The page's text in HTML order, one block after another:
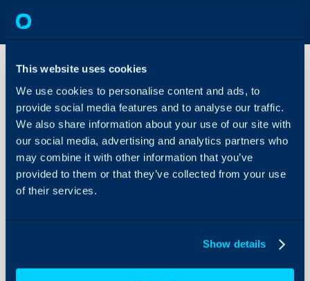
This website uses cookies
We use cookies to personalise content and ads, to
provide social media features and to analyse our traffic.
We also share information about your use of our site with
our social media, advertising and analytics partners who
may combine it with other information that you’ve
provided to them or that they’ve collected from your use
of their services.
Show details
About Halo
Configuration Settings
Guides
Coralogix
Integration
In this guide we will
- What is the Coralogix